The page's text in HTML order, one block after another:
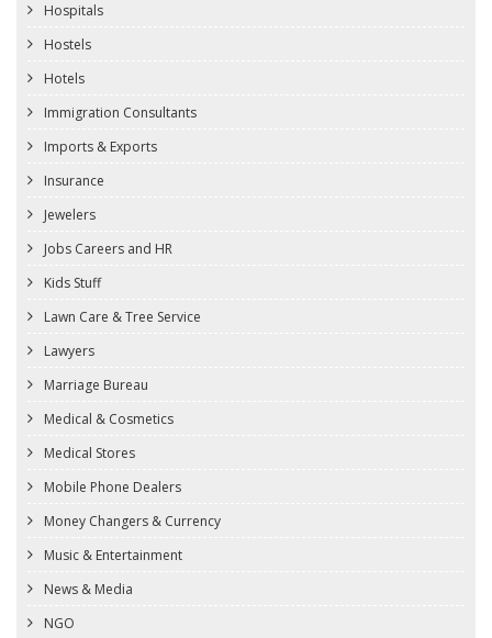
Hospitals
Hostels
Hotels
Immigration Consultants
Imports & Exports
Insurance
Jewelers
Jobs Careers and HR
Kids Stuff
Lawn Care & Tree Service
Lawyers
Marriage Bureau
Medical & Cosmetics
Medical Stores
Mobile Phone Dealers
Money Changers & Currency
Music & Entertainment
News & Media
NGO